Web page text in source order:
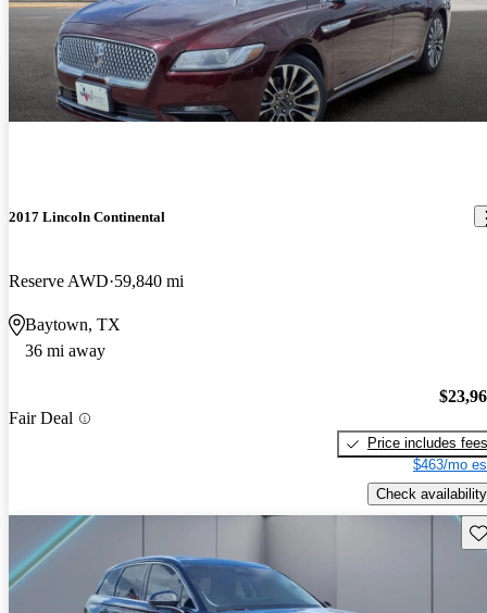
2017 Lincoln Continental
Reserve AWD 59,840 mi
Baytown, TX
36 mi away
Fair Deal
Price includes fees
$463/mo
Check availability